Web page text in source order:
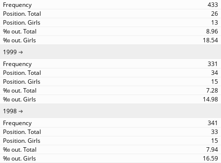
433
26
13
8.96
18.54
1999
331
34
15
7.28
14.98
1998
341
33
15
7.94
16.59